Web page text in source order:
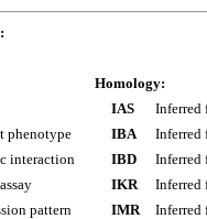
phenotype
interaction
pattern
Homology:
IAS
Inferred
IBA
Inferred
IBD
Inferred
IKR
Inferred
IMR
Inferred